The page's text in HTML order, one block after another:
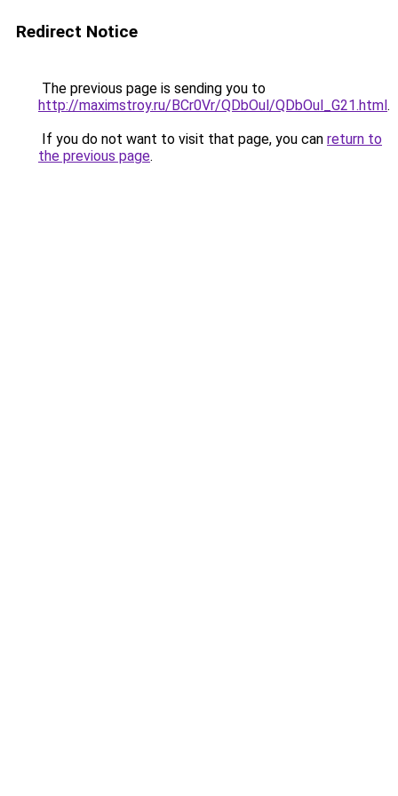
Redirect Notice
The previous page is sending you to
http://maximstroy.ru/BCr0Vr/QDbOul/QDbOul_G21.html.
If you do not want to visit that page, you can return to
the previous page.